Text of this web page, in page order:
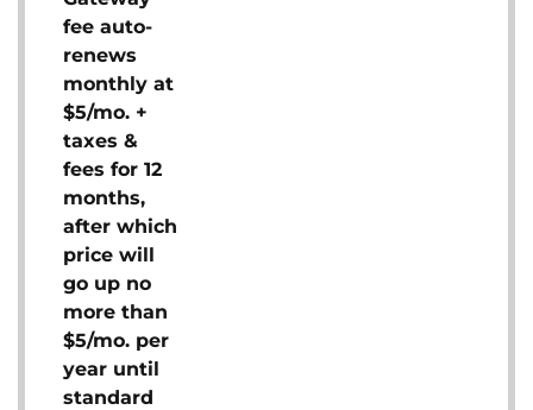
fee auto-
renews
monthly at
$5/mo. +
taxes &
fees for 12
months,
after which
price will
go up no
more than
$5/mo. per
year until
standard